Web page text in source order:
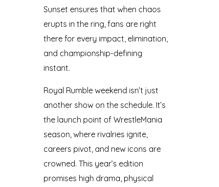
Sunset ensures that when chaos
erupts in the ring, fans are right
there for every impact, elimination,
and championship-defining
instant.
Royal Rumble weekend isn’t just
another show on the schedule. It’s
the launch point of WrestleMania
season, where rivalries ignite,
careers pivot, and new icons are
crowned. This year’s edition
promises high drama, physical